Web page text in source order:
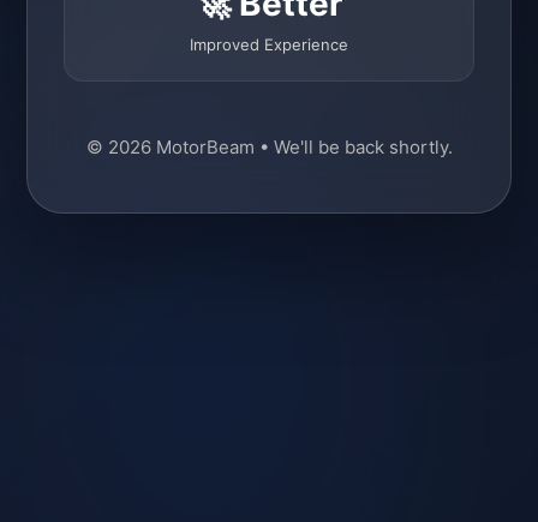
Improved Experience
© 2026 MotorBeam • We'll be back shortly.